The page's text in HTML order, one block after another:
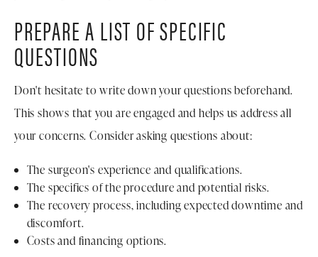
PREPARE A LIST OF SPECIFIC
QUESTIONS
Don't hesitate to write down your questions beforehand.
This shows that you are engaged and helps us address all
your concerns. Consider asking questions about:
The surgeon's experience and qualifications.
The specifics of the procedure and potential risks.
The recovery process, including expected downtime and
discomfort.
Costs and financing options.